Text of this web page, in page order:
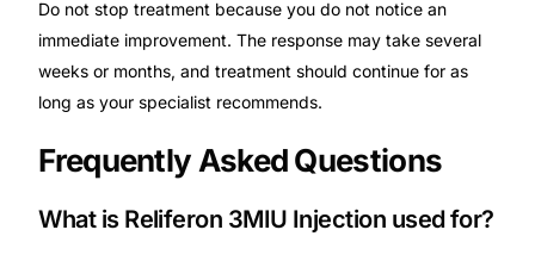
Do not stop treatment because you do not notice an
immediate improvement. The response may take several
weeks or months, and treatment should continue for as
long as your specialist recommends.
Frequently Asked Questions
What is Reliferon 3MIU Injection used for?